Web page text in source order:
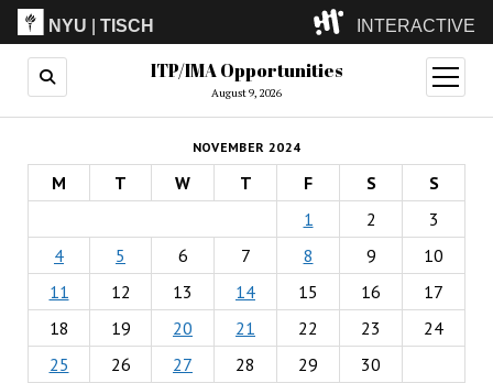
NYU |TISCH INTERACTIVE
ITP(Grad)
(Undergrad)
LowRes
Camp
ITP/IMA Opportunities
August 9, 2026
open
menu
NOVEMBER 2024
M T W T F S
S
1
2
3
4
5 6 7 8 9
10
11
12 13 14 15 16
17
18
19 20 21 22 23
24
25
26 27 28 29 30